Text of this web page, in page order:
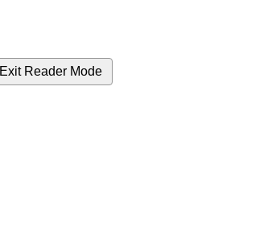
Exit Reader Mode